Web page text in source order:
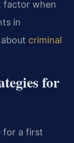
factor when
in
criminal
for
for a first